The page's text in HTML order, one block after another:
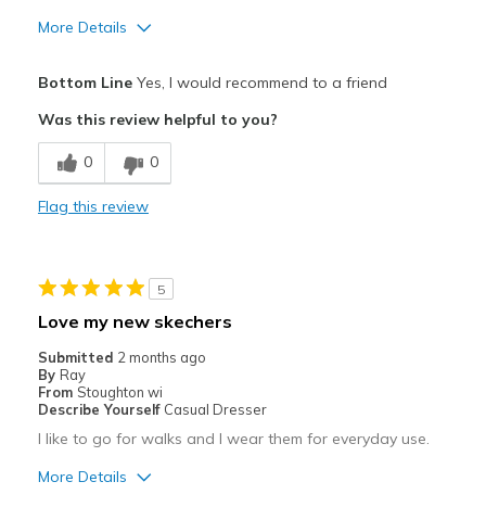
More Details
Comfortable
Durable
Casual Wear
Width
Sizing
View On Shoes
I'm Really Into Shoes
Bottom LineYes, I would recommend to a friend
Was this review helpful to you?
0 0
Flag this review
5
Love my new skechers
Submitted 2 months ago
By Ray
From Stoughton wi
Describe Yourself Casual Dresser
I like to go for walks and I wear them for everyday use.
More Details